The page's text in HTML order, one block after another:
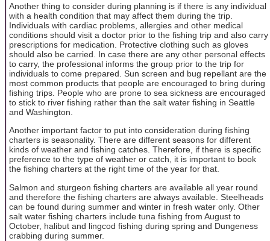
Another thing to consider during planning is if there is any individual
with a health condition that may affect them during the trip.
Individuals with cardiac problems, allergies and other medical
conditions should visit a doctor prior to the fishing trip and also carry
prescriptions for medication. Protective clothing such as gloves
should also be carried. In case there are any other personal effects
to carry, the professional informs the group prior to the trip for
individuals to come prepared. Sun screen and bug repellant are the
most common products that people are encouraged to bring during
fishing trips. People who are prone to sea sickness are encouraged
to stick to river fishing rather than the salt water fishing in Seattle
and Washington.
Another important factor to put into consideration during fishing
charters is seasonality. There are different seasons for different
kinds of weather and fishing catches. Therefore, if there is specific
preference to the type of weather or catch, it is important to book
the fishing charters at the right time of the year for that.
Salmon and sturgeon fishing charters are available all year round
and therefore the fishing charters are always available. Steelheads
can be found during summer and winter in fresh water only. Other
salt water fishing charters include tuna fishing from August to
October, halibut and lingcod fishing during spring and Dungeness
crabbing during summer.